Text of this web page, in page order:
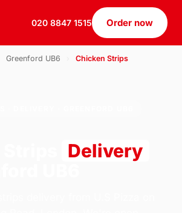
020 8847 1515 Order now
Greenford UB6 Chicken Strips
Delivery